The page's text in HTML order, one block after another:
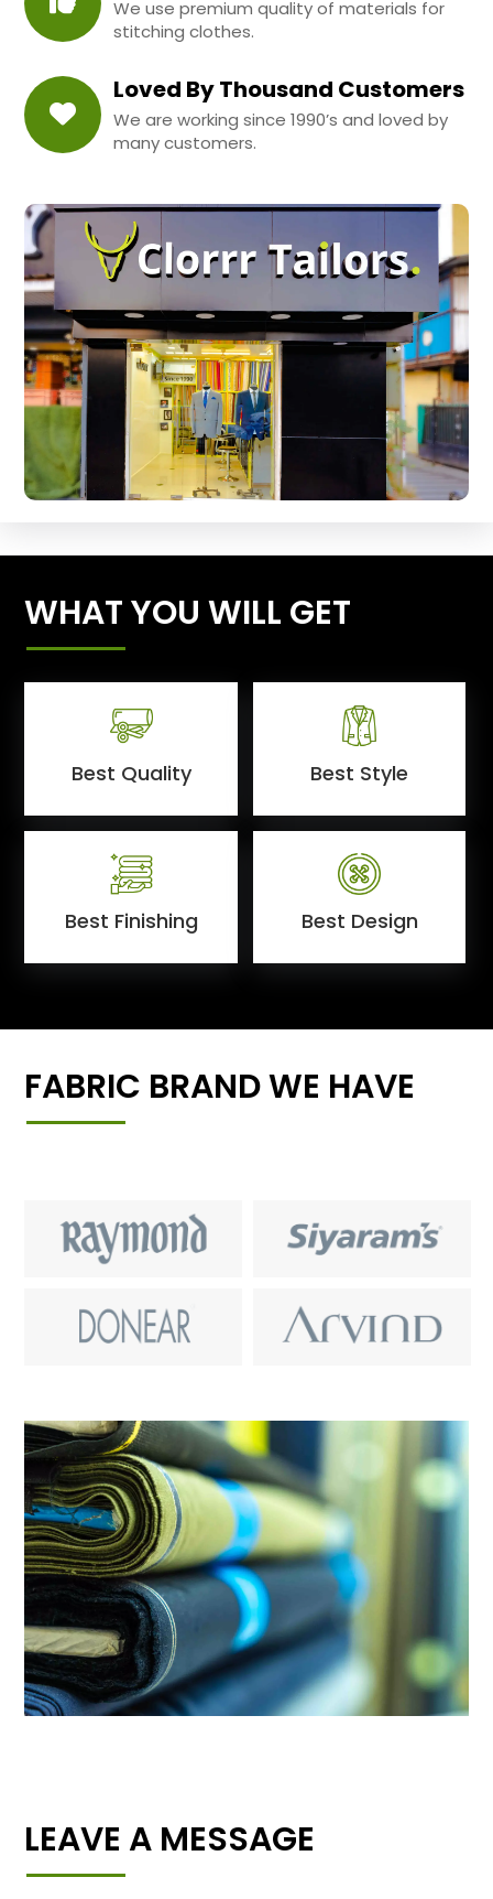
We use premium quality of materials for
stitching clothes.
Loved By Thousand Customers
We are working since 1990’s and loved by
many customers.
WHAT YOU WILL GET
Best Quality Best Style
Best Finishing Best Design
FABRIC BRAND WE HAVE
LEAVE A MESSAGE